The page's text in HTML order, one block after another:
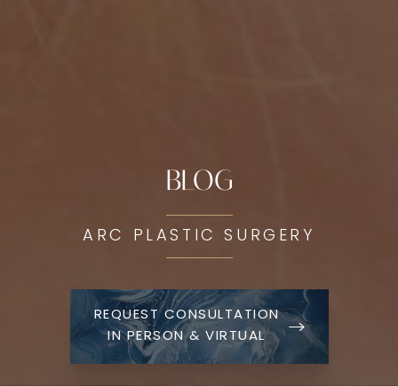
BLOG
ARC PLASTIC SURGERY
REQUEST CONSULTATION
IN PERSON & VIRTUAL